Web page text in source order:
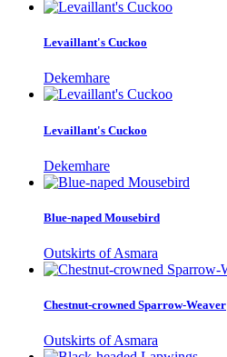
Levaillant's Cuckoo
Dekemhare
Levaillant's Cuckoo
Dekemhare
Blue-naped Mousebird
Outskirts of Asmara
Chestnut-crowned Sparrow-Weaver
Outskirts of Asmara